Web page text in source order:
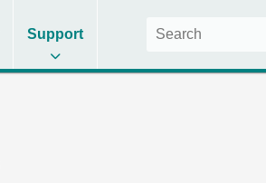
Support